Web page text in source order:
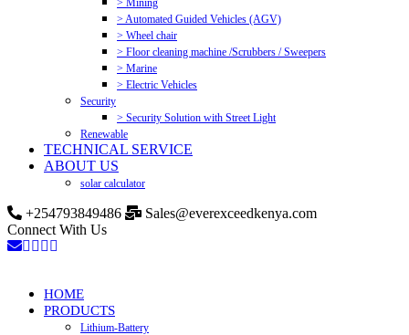
> Mining
> Automated Guided Vehicles (AGV)
> Wheel chair
> Floor cleaning machine /Scrubbers / Sweepers
> Marine
> Electric Vehicles
Security
> Security Solution with Street Light
Renewable
TECHNICAL SERVICE
ABOUT US
solar calculator
+254793849486
Sales@everexceedkenya.com
Connect With Us
HOME
PRODUCTS
Lithium-Battery